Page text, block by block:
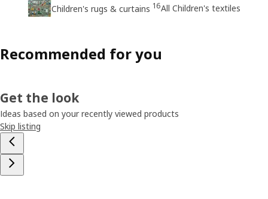
Children's rugs & curtains 16All Children's textiles
Recommended for you
Get the look
Ideas based on your recently viewed products
Skip listing